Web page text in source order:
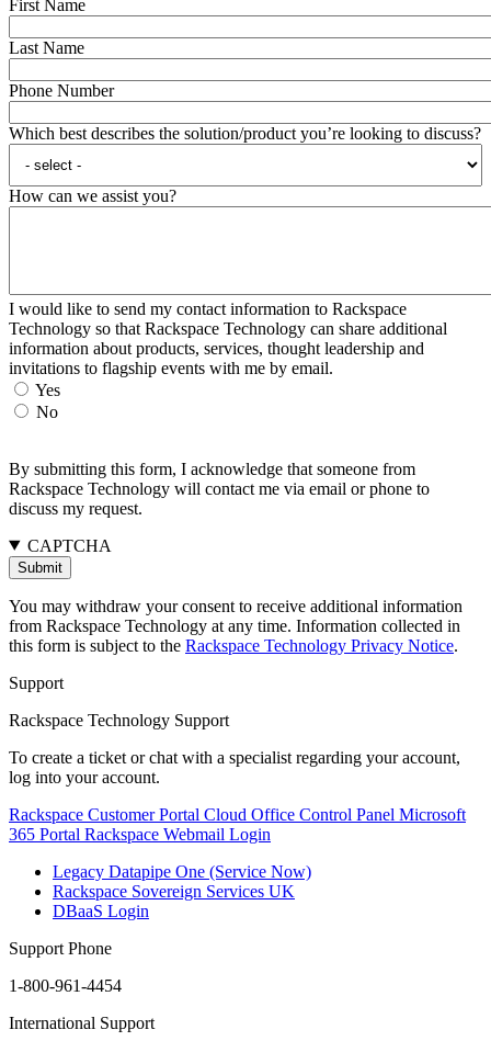
First Name
Last Name
Phone Number
Which best describes the solution/product you’re looking to discuss?
How can we assist you?
I would like to send my contact information to Rackspace
Technology so that Rackspace Technology can share additional
information about products, services, thought leadership and
invitations to flagship events with me by email.
Yes
No
By submitting this form, I acknowledge that someone from
Rackspace Technology will contact me via email or phone to
discuss my request.
CAPTCHA
You may withdraw your consent to receive additional information
from Rackspace Technology at any time. Information collected in
this form is subject to the Rackspace Technology Privacy Notice.
Support
Rackspace Technology Support
To create a ticket or chat with a specialist regarding your account,
log into your account.
Rackspace Customer Portal Cloud Office Control Panel Microsoft
365 Portal Rackspace Webmail Login
Legacy Datapipe One (Service Now)
Rackspace Sovereign Services UK
DBaaS Login
Support Phone
1-800-961-4454
International Support